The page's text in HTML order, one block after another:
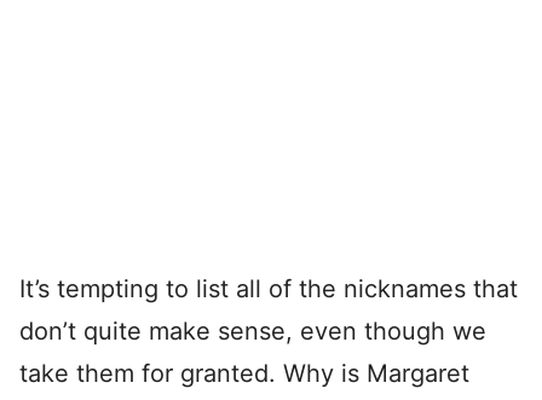
It’s tempting to list all of the nicknames that
don’t quite make sense, even though we
take them for granted. Why is Margaret